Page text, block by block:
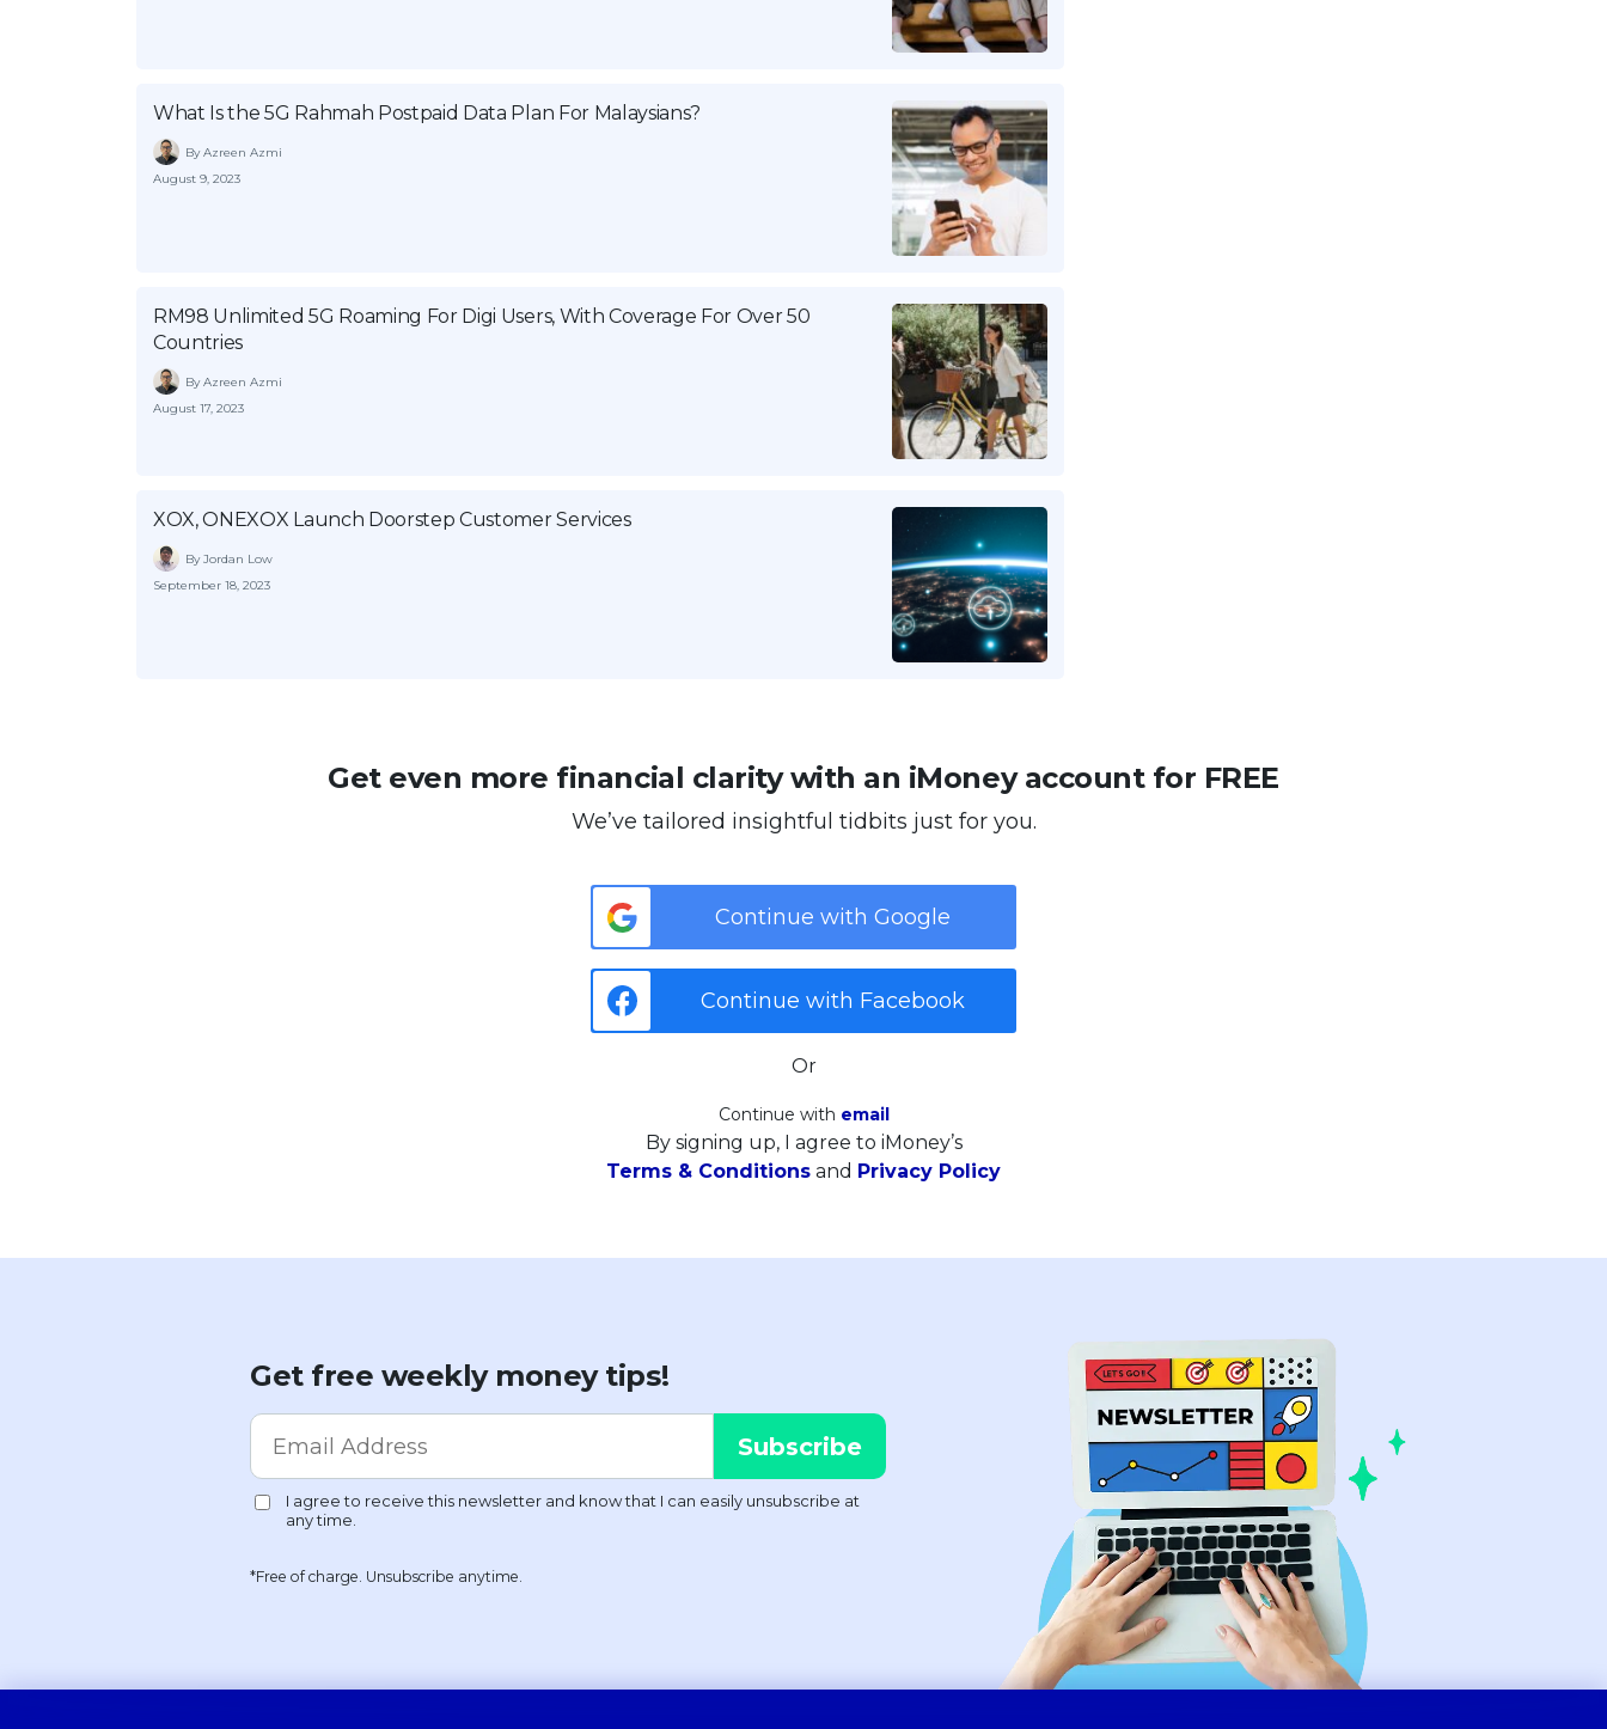
What Is the 5G Rahmah Postpaid Data Plan For Malaysians?
By Azreen Azmi
August 9, 2023
RM98 Unlimited 5G Roaming For Digi Users, With Coverage For Over 50
Countries
By Azreen Azmi
August 17, 2023
XOX, ONEXOX Launch Doorstep Customer Services
By Jordan Low
September 18, 2023
Get even more financial clarity with an iMoney account for FREE
We’ve tailored insightful tidbits just for you.
Continue with Google
Continue with Facebook
Or
Continue with email
By signing up, I agree to iMoney’s
Terms & Conditions and Privacy Policy
Get free weekly money tips!
*Free of charge. Unsubscribe anytime.